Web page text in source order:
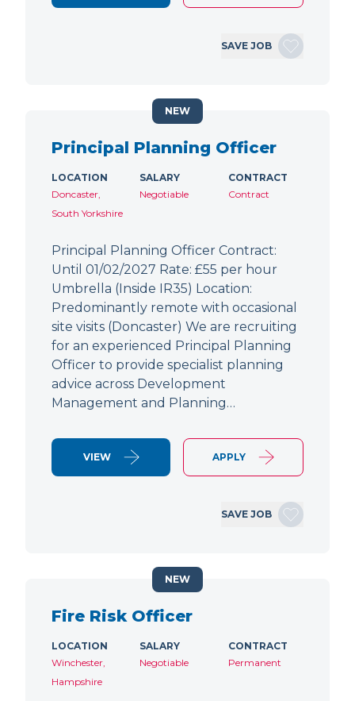
SAVE JOB
Principal Planning Officer
LOCATION
Doncaster,
South Yorkshire
SALARY
Negotiable
CONTRACT
Contract
Principal Planning Officer Contract:
Until 01/02/2027 Rate: £55 per hour
Umbrella (Inside IR35) Location:
Predominantly remote with occasional
site visits (Doncaster) We are recruiting
for an experienced Principal Planning
Officer to provide specialist planning
advice across Development
Management and Planning…
VIEW APPLY
SAVE JOB
NEW
Fire Risk Officer
LOCATION
Winchester,
Hampshire
SALARY
Negotiable
CONTRACT
Permanent
NEW